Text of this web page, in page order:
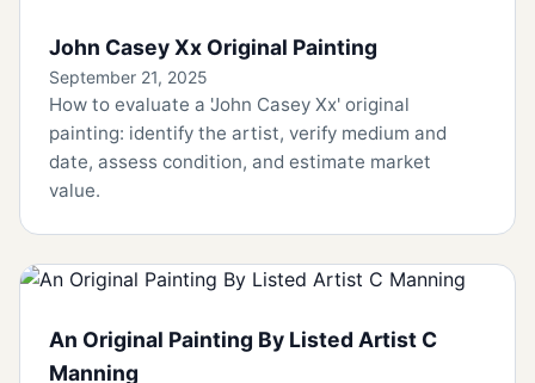
John Casey Xx Original Painting
September 21, 2025
How to evaluate a 'John Casey Xx' original
painting: identify the artist, verify medium and
date, assess condition, and estimate market
value.
An Original Painting By Listed Artist C
Manning